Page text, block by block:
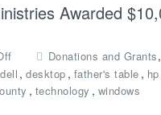
S
i
c
a,
w
e
r
r
n
i
s
Awarded
n
C
Donations and Grants,
dell , desktop , father's table , hp
, technology , windows